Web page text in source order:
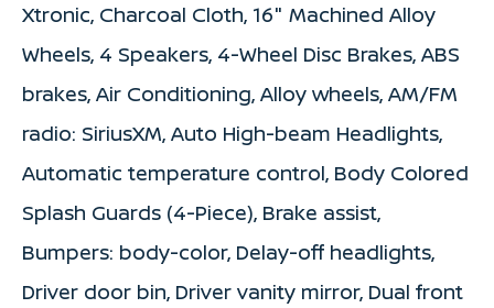
Xtronic, Charcoal Cloth, 16" Machined Alloy
Wheels, 4 Speakers, 4-Wheel Disc Brakes, ABS
brakes, Air Conditioning, Alloy wheels, AM/FM
radio: SiriusXM, Auto High-beam Headlights,
Automatic temperature control, Body Colored
Splash Guards (4-Piece), Brake assist,
Bumpers: body-color, Delay-off headlights,
Driver door bin, Driver vanity mirror, Dual front